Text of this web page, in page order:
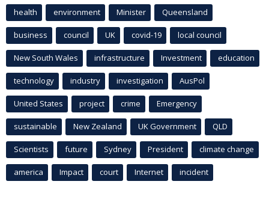
health environment Minister Queensland
business council UK covid-19 local council
New South Wales infrastructure Investment education
technology industry investigation AusPol
United States project crime Emergency
sustainable New Zealand UK Government QLD
Scientists future Sydney President climate change
america Impact court Internet incident